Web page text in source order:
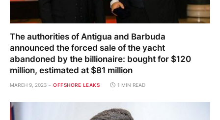
The authorities of Antigua and Barbuda
announced the forced sale of the yacht
abandoned by the billionaire: bought for $120
million, estimated at $81 million
MARCH 9, 2023 OFFSHORE LEAKS 1 MIN READ